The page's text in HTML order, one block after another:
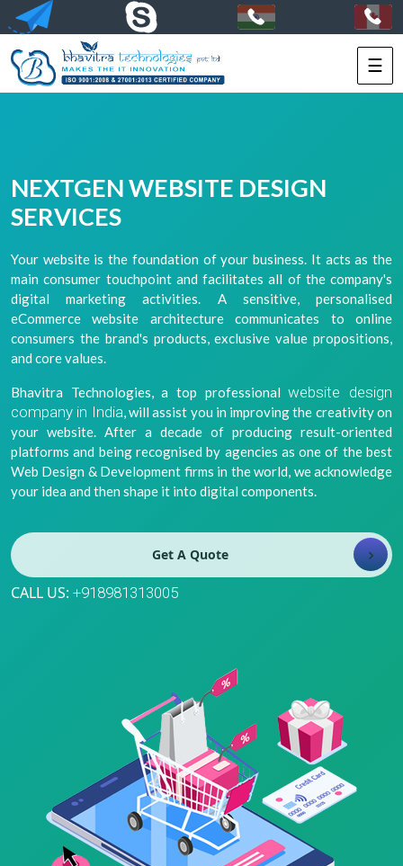
☰
HOME
HIRE
US
+91-
8981313005
+91-
9007759000
Info@bhavitra.com
NEXTGEN WEBSITE DESIGN
SERVICES
Your website is the foundation of your business. It acts as the
main consumer touchpoint and facilitates all of the company's
digital marketing activities. A sensitive, personalised
eCommerce website architecture communicates to online
consumers the brand's products, exclusive value propositions,
and core values.
Bhavitra Technologies, a top professionalwebsite design
company in India, will assist you in improving the creativity on
your website. After a decade of producing result-oriented
platforms and being recognised by agencies as one of the best
Web Design & Development firms in the world, we acknowledge
your idea and then shape it into digital components.
Get A Quote
CALL US: +918981313005